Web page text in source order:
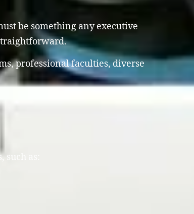
be something any executive
professional faculties, diverse
as: